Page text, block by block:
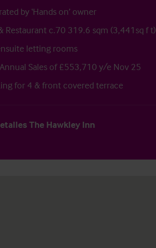
by ‘Hands on’ owner
Restaurant c.70 319.6 sqm (3,441sq f t)
letting rooms
Sales of £553,710 y/e Nov 25
for 4 & front covered terrace
The Hawkley Inn